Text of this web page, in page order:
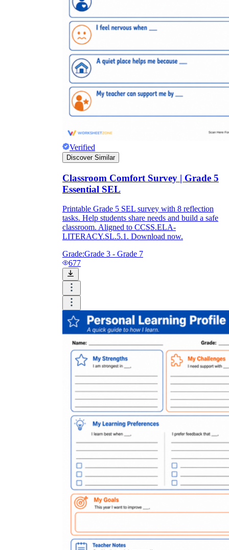
Verified
Discover Similar
Classroom Comfort Survey | Grade 5
Essential SEL
Printable Grade 5 SEL survey with 8 reflection
tasks. Help students share needs and build a safe
classroom. Aligned to CCSS.ELA-
LITERACY.SL.5.1. Download now.
Grade:Grade 3 - Grade 7
677